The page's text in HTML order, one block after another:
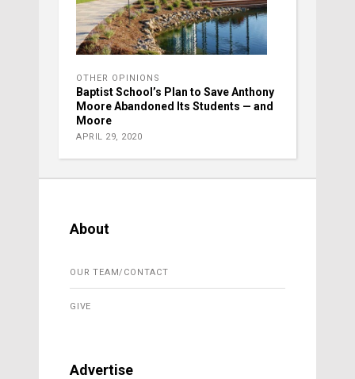
OTHER OPINIONS
Baptist School’s Plan to Save Anthony
Moore Abandoned Its Students — and
Moore
APRIL 29, 2020
About
OUR TEAM/CONTACT
GIVE
Advertise